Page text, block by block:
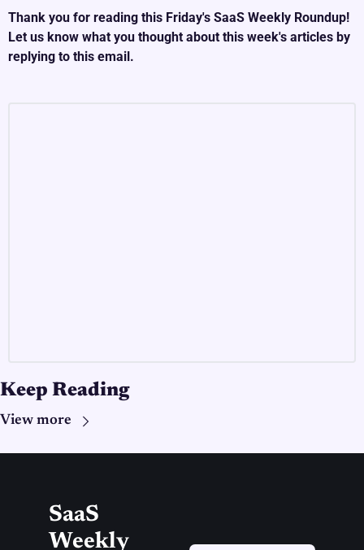
Thank you for reading this Friday's SaaS Weekly Roundup!
Let us know what you thought about this week's articles by
replying to this email.
Keep Reading
View more
SaaS
Weekly